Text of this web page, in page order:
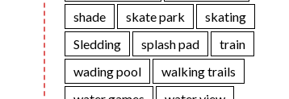
shade
skate park
skating
Sledding
splash pad
train
wading pool
walking trails